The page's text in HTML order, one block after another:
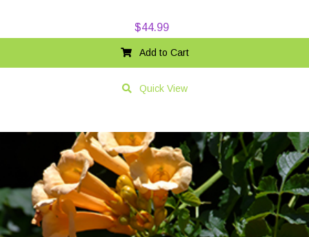
$44.99
Add to Cart
Quick View